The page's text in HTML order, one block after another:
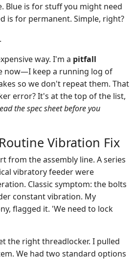
Blue is for stuff you might need
is for permanent. Simple, right?
way. I'm a pitfall
now—I keep a running log of
so we don't repeat them. That
error? It's at the top of the list,
the spec sheet before you
Vibration Fix
from the assembly line. A series
vibratory feeder were
Classic symptom: the bolts
constant vibration. My
flagged it. 'We need to lock
the right threadlocker. I pulled
We had two standard options